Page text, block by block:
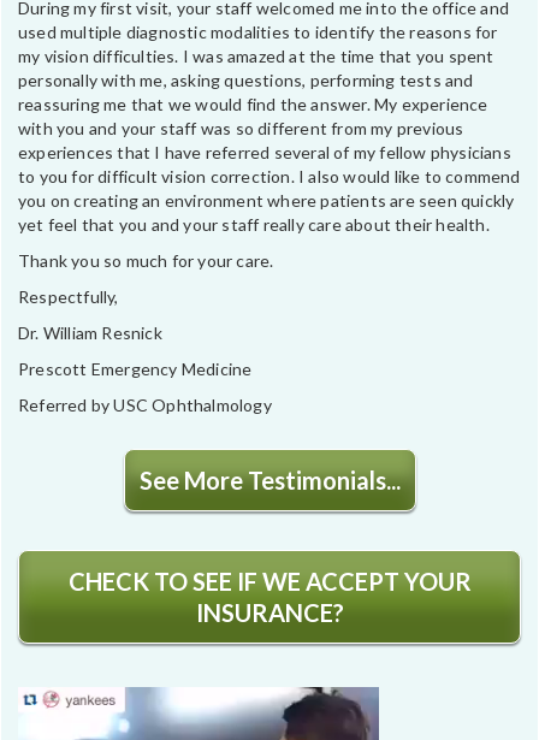
During my first visit, your staff welcomed me into the office and
used multiple diagnostic modalities to identify the reasons for
my vision difficulties. I was amazed at the time that you spent
personally with me, asking questions, performing tests and
reassuring me that we would find the answer. My experience
with you and your staff was so different from my previous
experiences that I have referred several of my fellow physicians
to you for difficult vision correction. I also would like to commend
you on creating an environment where patients are seen quickly
yet feel that you and your staff really care about their health.
Thank you so much for your care.
Respectfully,
Dr. William Resnick
Prescott Emergency Medicine
Referred by USC Ophthalmology
See More Testimonials...
CHECK TO SEE IF WE ACCEPT YOUR
INSURANCE?
Video